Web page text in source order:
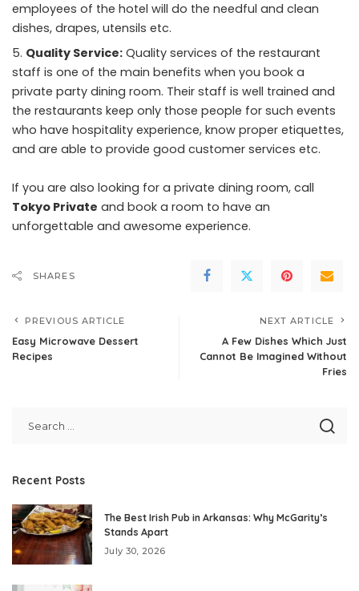
employees of the hotel will do the needful and clean
dishes, drapes, utensils etc.
Quality Service: Quality services of the restaurant
staff is one of the main benefits when you book a
private party dining room. Their staff is well trained and
the restaurants keep only those people for such events
who have hospitality experience, know proper etiquettes,
and are able to provide good customer services etc.
If you are also looking for a private dining room, call
Tokyo Private and book a room to have an
unforgettable and awesome experience.
SHARES
PREVIOUS ARTICLE
Easy Microwave Dessert
Recipes
NEXT ARTICLE
A Few Dishes Which Just
Cannot Be Imagined Without
Fries
Recent Posts
The Best Irish Pub in Arkansas: Why McGarity’s
Stands Apart
July 30, 2026